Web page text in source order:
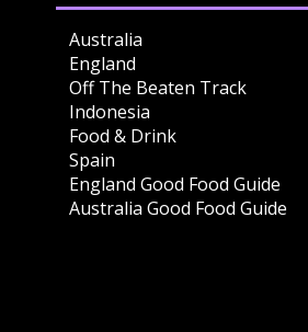
Australia
England
Off The Beaten Track
Indonesia
Food & Drink
Spain
England Good Food Guide
Australia Good Food Guide